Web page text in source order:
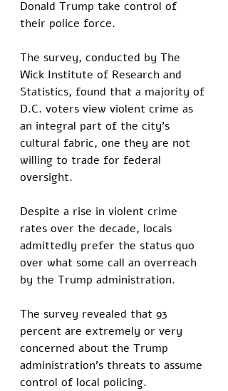
Donald Trump take control of
their police force.
The survey, conducted by The
Wick Institute of Research and
Statistics, found that a majority of
D.C. voters view violent crime as
an integral part of the city’s
cultural fabric, one they are not
willing to trade for federal
oversight.
Despite a rise in violent crime
rates over the decade, locals
admittedly prefer the status quo
over what some call an overreach
by the Trump administration.
The survey revealed that 93
percent are extremely or very
concerned about the Trump
administration's threats to assume
control of local policing.